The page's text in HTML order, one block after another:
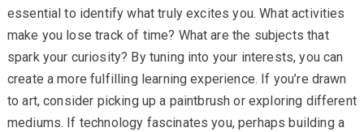
essential to identify what truly excites you. What activities
make you lose track of time? What are the subjects that
spark your curiosity? By tuning into your interests, you can
create a more fulfilling learning experience. If you’re drawn
to art, consider picking up a paintbrush or exploring different
mediums. If technology fascinates you, perhaps building a